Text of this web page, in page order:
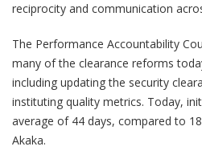
reciprocity and communication
The Performance Accountability
many of the clearance reforms
including updating the security
instituting quality metrics. Today,
average of 44 days, compared to
Akaka.